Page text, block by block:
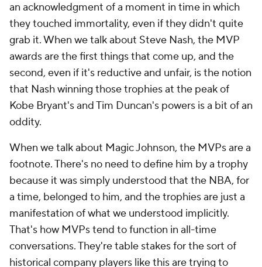
an acknowledgment of a moment in time in which
they touched immortality, even if they didn't quite
grab it. When we talk about Steve Nash, the MVP
awards are the first things that come up, and the
second, even if it's reductive and unfair, is the notion
that Nash winning those trophies at the peak of
Kobe Bryant's and Tim Duncan's powers is a bit of an
oddity.
When we talk about Magic Johnson, the MVPs are a
footnote. There's no need to define him by a trophy
because it was simply understood that the NBA, for
a time, belonged to him, and the trophies are just a
manifestation of what we understood implicitly.
That's how MVPs tend to function in all-time
conversations. They're table stakes for the sort of
historical company players like this are trying to